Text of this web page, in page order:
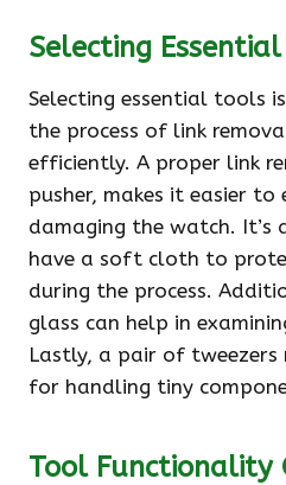
Selecting
Selecting essential tools
the process of link
efficiently. A proper link
pusher, makes it easier
damaging the watch.
have a soft cloth to
during the process.
glass can help in
Lastly, a pair of tweezers
for handling tiny
Tool Functionality